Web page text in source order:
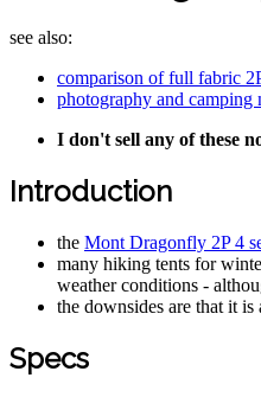
see also:
comparison of full fabric
photography and camping
I don't sell any of these
Introduction
the Mont Dragonfly 2P 4
many hiking tents for
weather conditions -
the downsides are that it
Specs